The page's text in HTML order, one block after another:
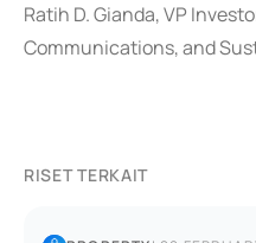
Ratih D. Gianda, VP
Communications, and
RISET TERKAIT